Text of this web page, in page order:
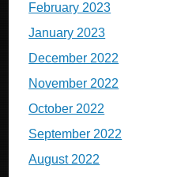
February 2023
January 2023
December 2022
November 2022
October 2022
September 2022
August 2022